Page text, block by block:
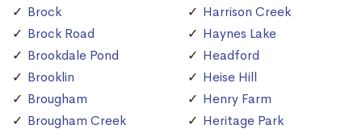
Brock
Brock Road
Brookdale Pond
Brooklin
Brougham
Brougham Creek
Harrison Creek
Haynes Lake
Headford
Heise Hill
Henry Farm
Heritage Park